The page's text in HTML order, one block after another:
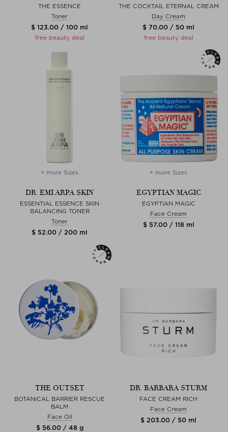
THE ESSENCE
Toner
$ 123.00 / 100 ml
free beauty deal
THE COCKTAIL ETERNAL CREAM
Day Cream
$ 70.00 / 50 ml
free beauty deal
+ more Sizes
DR. EMI ARPA SKIN
ESSENTIAL ESSENCE SKIN
BALANCING TONER
Toner
$ 52.00 / 200 ml
+ more Sizes
EGYPTIAN MAGIC
EGYPTIAN MAGIC
Face Cream
$ 57.00 / 118 ml
THE OUTSET
BOTANICAL BARRIER RESCUE
BALM
Face Oil
$ 56.00 / 48 g
DR. BARBARA STURM
FACE CREAM RICH
Face Cream
$ 203.00 / 50 ml